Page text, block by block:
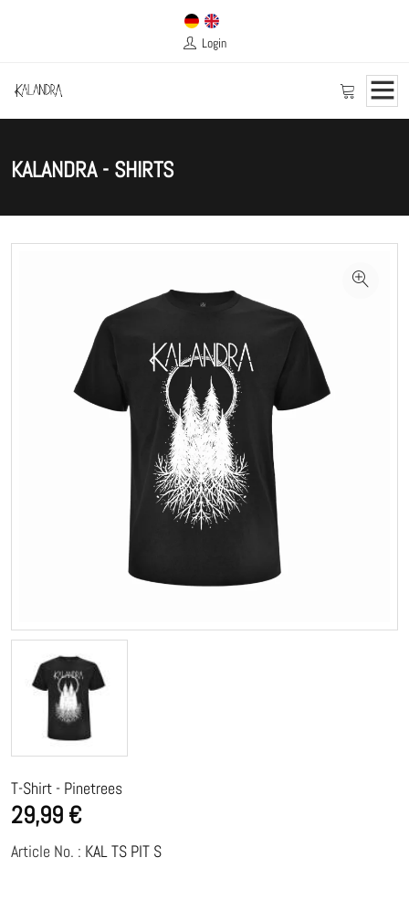
Login
KALANDRA - SHIRTS
T-Shirt - Pinetrees
29,99 €
Article No. : KAL TS PIT S